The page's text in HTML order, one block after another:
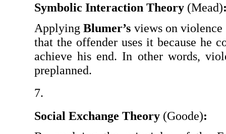
Symbolic Interaction Theory (Mead)
Applying Blumer’s views on
that the offender uses it because he
achieve his end. In other words,
preplanned.
Social Exchange Theory (Goode):